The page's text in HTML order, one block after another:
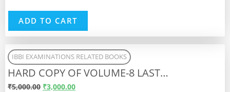
ADD TO CART
IBBI EXAMINATIONS RELATED BOOKS
HARD COPY OF VOLUME-8 LAST…
₹5,000.00 ₹3,000.00